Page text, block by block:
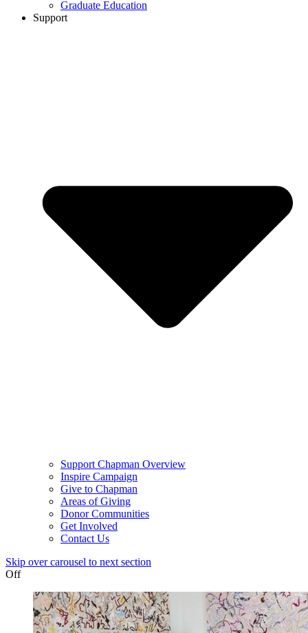
Graduate Education
Support
Support Chapman Overview
Inspire Campaign
Give to Chapman
Areas of Giving
Donor Communities
Get Involved
Contact Us
Skip over carousel to next section
Off